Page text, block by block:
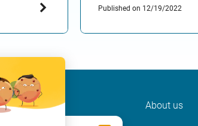
previously Director of
Published on 12/19/2022
Integration Center
About us